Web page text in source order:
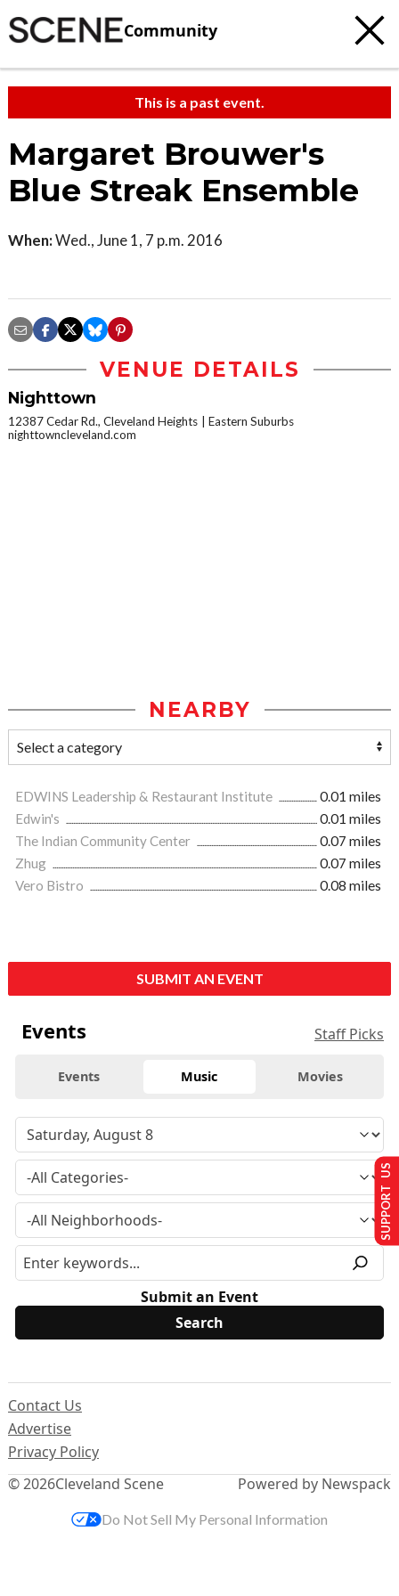
Community
This is a past event.
Margaret Brouwer's
Blue Streak Ensemble
When:Wed., June 1, 7 p.m. 2016
VENUE DETAILS
Nighttown
12387 Cedar Rd., Cleveland Heights
Eastern Suburbs
nighttowncleveland.com
NEARBY
EDWINS Leadership & Restaurant Institute
0.01 miles
Edwin's
0.01 miles
The Indian Community Center
0.07 miles
Zhug
0.07 miles
Vero Bistro
0.08 miles
SUBMIT AN EVENT
Events Staff Picks
Events Music Movies
Submit an Event
© 2026Cleveland Scene
Contact Us
Advertise
Privacy Policy
Powered by Newspack
SUPPORT US
Do Not Sell My Personal Information